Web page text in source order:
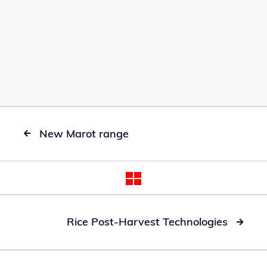
 New Marot range
Rice Post-Harvest Technologies 